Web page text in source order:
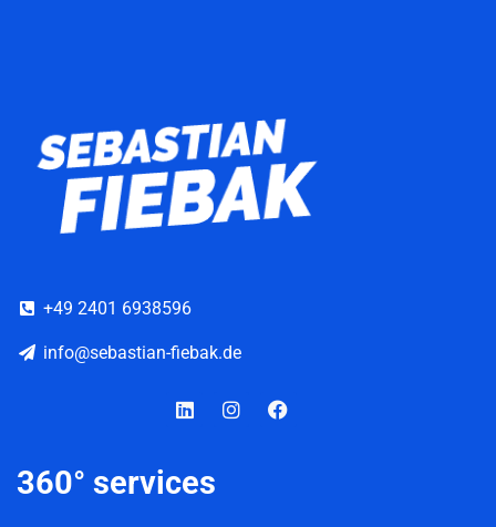
+49 2401 6938596
info@sebastian-fiebak.de
LinkedinInstagramFacebook
360° services